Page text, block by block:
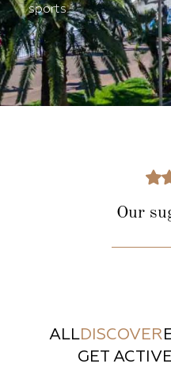
sports.
Our
ALLDISCOVER
GET ACTIVE